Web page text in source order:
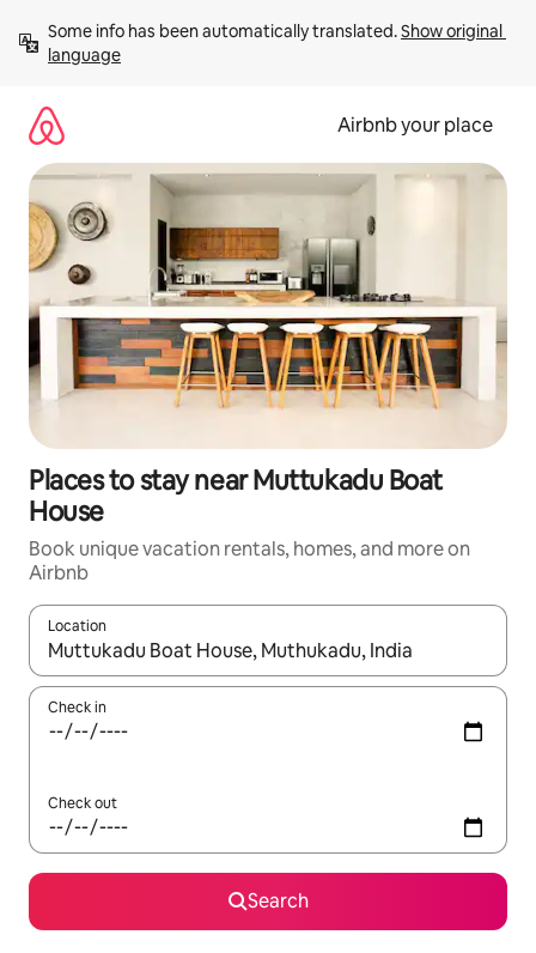
content
Some info has been automatically translated. Show original
language
Airbnb your place
Places to stay near Muttukadu Boat
House
Book unique vacation rentals, homes, and more on
Airbnb
Location
When results are available, navigate with up and down arrow
Check in
Check out
Search